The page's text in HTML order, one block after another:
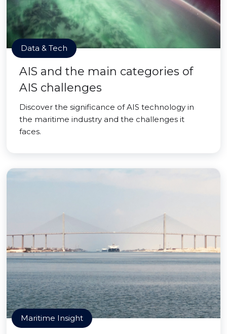
Data & Tech
AIS and the main categories of
AIS challenges
Discover the significance of AIS technology in
the maritime industry and the challenges it
faces.
Maritime Insight